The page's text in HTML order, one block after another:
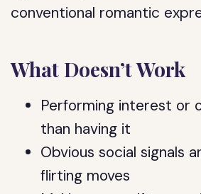
conventional romantic
What Doesn’t Work
Performing interest or
than having it
Obvious social signals
flirting moves